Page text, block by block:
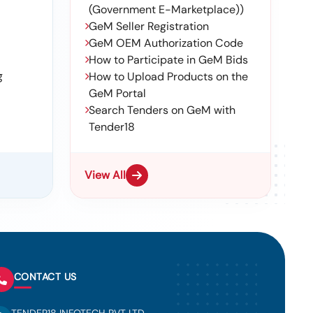
(Government E-Marketplace))
GeM Seller Registration
GeM OEM Authorization Code
How to Participate in GeM Bids
How to Upload Products on the
GeM Portal
Search Tenders on GeM with
Tender18
View All
CONTACT US